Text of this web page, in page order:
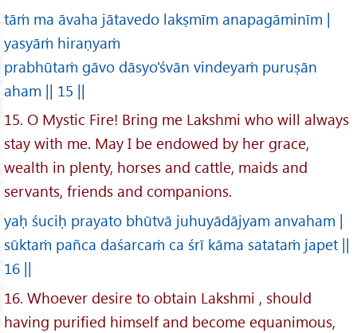
tāṁ ma āvaha jātavedo lakṣmīm anapagāminīm |
yasyāṁ hiraṇyaṁ
prabhūtaṁ gāvo dāsyo'śvān vindeyaṁ puruṣān
aham || 15 ||
15. O Mystic Fire! Bring me Lakshmi who will always
stay with me. May I be endowed by her grace,
wealth in plenty, horses and cattle, maids and
servants, friends and companions.
yaḥ śuciḥ prayato bhūtvā juhuyādājyam anvaham |
sūktaṁ pañca daśarcaṁ ca śrī kāma satataṁ japet ||
16 ||
16. Whoever desire to obtain Lakshmi , should
having purified himself and become equanimous,